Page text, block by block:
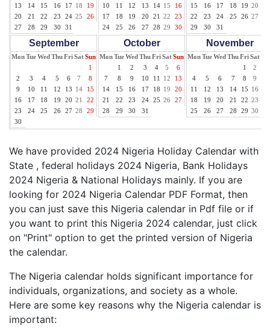
13
14 15 16 17 18
19
20
21 22 23 24 25
26
27
28 29 30 31
10
11 12 13 14 15
16
17
18 19 20 21 22
23
24
25 26 27 28 29 30
15
16 17 18 19 20
22
23 24 25 26 27
29
30 31
September
MonTueWed ThuFriSatSun
1
2
3 4 5 6 7
8
9
10 11 12 13 14
15
16
17 18 19 20 21
22
23
24 25 26 27 28
29
30
October
MonTueWed ThuFriSatSun
1
2 3 4 5
6
7
8 9 10 11 12
13
14
15 16 17 18 19
20
21
22 23 24 25 26
27
28
29 30 31
November
MonTueWed ThuFriSat
1
2
4
5 6 7 8 9
11
12 13 14 15 16
18
19 20 21 22 23
25
26 27 28 29 30
We have provided 2024 Nigeria Holiday Calendar with
State , federal holidays 2024 Nigeria, Bank Holidays
2024 Nigeria & National Holidays mainly. If you are
looking for 2024 Nigeria Calendar PDF Format, then
you can just save this Nigeria calendar in Pdf file or if
you want to print this Nigeria 2024 calendar, just click
on "Print" option to get the printed version of Nigeria
the calendar.
The Nigeria calendar holds significant importance for
individuals, organizations, and society as a whole.
Here are some key reasons why the Nigeria calendar is
important: